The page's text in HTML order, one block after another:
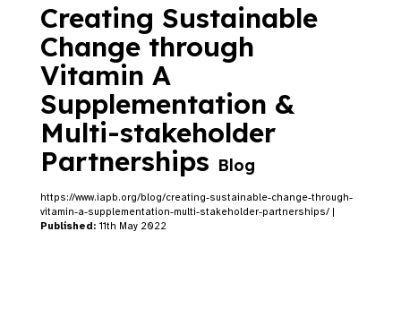
Creating Sustainable
Change through
Vitamin A
Supplementation &
Multi-stakeholder
Partnerships Blog
https://www.iapb.org/blog/creating-sustainable-change-through-
vitamin-a-supplementation-multi-stakeholder-partnerships/ |
Published: 11th May 2022